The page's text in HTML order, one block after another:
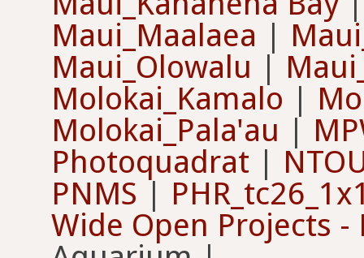
Maui_Maalaea |
Maui_Olowalu |
Molokai_Kamalo |
Molokai_Pala'au |
Photoquadrat |
PNMS |
Wide Open Projects -